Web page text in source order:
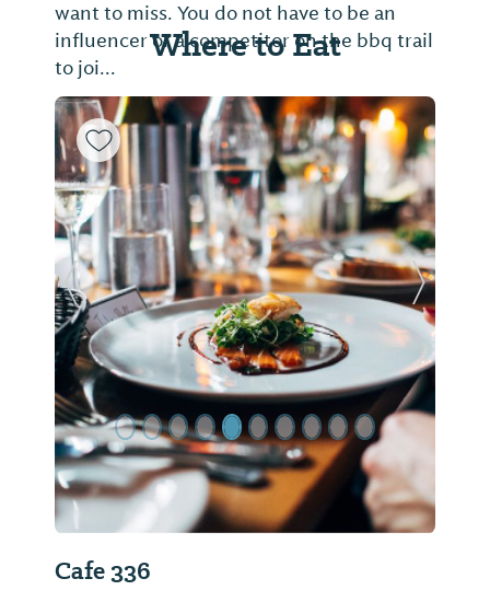
want to miss. You do not have to be an
influencer or a competitor on the bbq trail
to joi...
Where to Eat
Cafe 336
Previous Slide Next